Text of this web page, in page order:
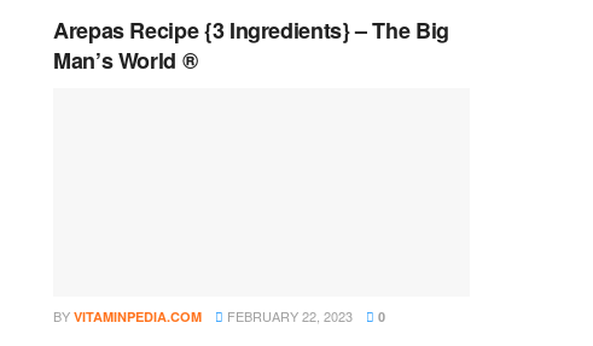
Arepas Recipe {3 Ingredients} – The Big
Man’s World ®
BY VITAMINPEDIA.COM FEBRUARY 22, 2023 0